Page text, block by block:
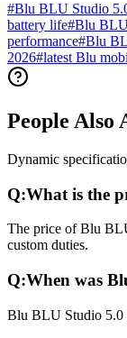
#Blu BLU Studio
battery life#Blu
performance#Blu
2026#latest Blu
People Also
Dynamic
Q:What is the
The price of Blu
custom duties.
Q:When was
Blu BLU Studio 5.0